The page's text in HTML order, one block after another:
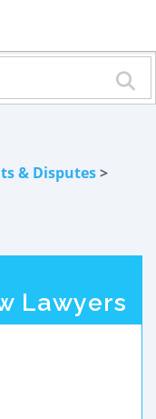
& Disputes>
Lawyers